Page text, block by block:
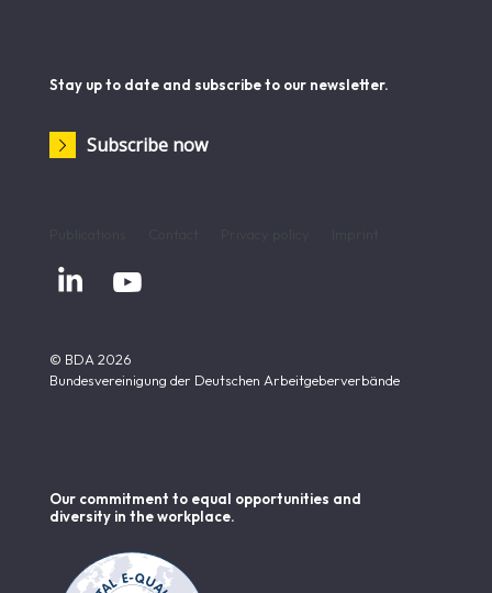
Stay up to date and subscribe to our newsletter.
Subscribe now
 
© BDA 2026
Bundesvereinigung der Deutschen Arbeitgeberverbände
Our commitment to equal opportunities and
diversity in the workplace.